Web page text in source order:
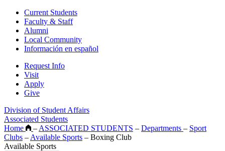
Current Students
Faculty & Staff
Alumni
Local Community
Información en español
Request Info
Visit
Apply
Give
Division of Student Affairs
Associated Students
Home
– ASSOCIATED STUDENTS – Departments – Sport
Clubs – Available Sports – Boxing Club
Available Sports